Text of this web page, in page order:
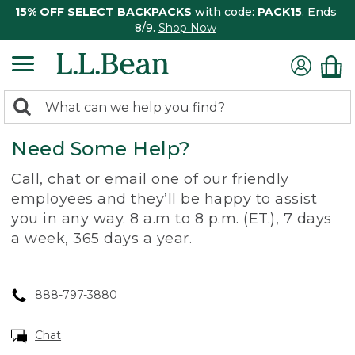
15% OFF SELECT BACKPACKS with code: PACK15. Ends
8/9. Shop Now
search
returned.
Search:
Need Some Help?
Call, chat or email one of our friendly
employees and they’ll be happy to assist
you in any way. 8 a.m to 8 p.m. (ET.), 7 days
a week, 365 days a year.
888-797-3880
Chat